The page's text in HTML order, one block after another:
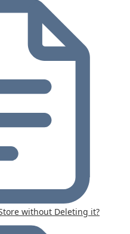
without Deleting it?